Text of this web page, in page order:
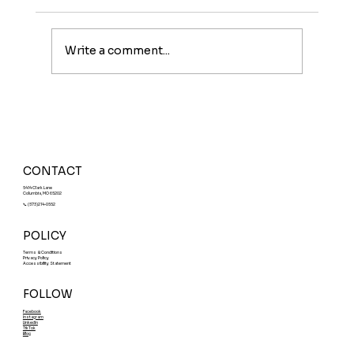
Write a comment...
CONTACT
5414 Clark Lane
Columbia, MO 65202
📞 (573)214-0552
POLICY
Terms & Conditions
Privacy Policy
Accessibility Statement
FOLLOW
Facebook
Instagram
LinkedIn
TikTok
Blog